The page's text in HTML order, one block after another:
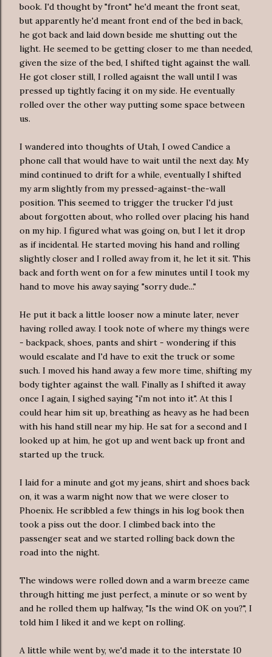
book. I'd thought by "front" he'd meant the front seat,
but apparently he'd meant front end of the bed in back,
he got back and laid down beside me shutting out the
light. He seemed to be getting closer to me than needed,
given the size of the bed, I shifted tight against the wall.
He got closer still, I rolled agaisnt the wall until I was
pressed up tightly facing it on my side. He eventually
rolled over the other way putting some space between
us.
I wandered into thoughts of Utah, I owed Candice a
phone call that would have to wait until the next day. My
mind continued to drift for a while, eventually I shifted
my arm slightly from my pressed-against-the-wall
position. This seemed to trigger the trucker I'd just
about forgotten about, who rolled over placing his hand
on my hip. I figured what was going on, but I let it drop
as if incidental. He started moving his hand and rolling
slightly closer and I rolled away from it, he let it sit. This
back and forth went on for a few minutes until I took my
hand to move his away saying "sorry dude..."
He put it back a little looser now a minute later, never
having rolled away. I took note of where my things were
- backpack, shoes, pants and shirt - wondering if this
would escalate and I'd have to exit the truck or some
such. I moved his hand away a few more time, shifting my
body tighter against the wall. Finally as I shifted it away
once I again, I sighed saying "i'm not into it". At this I
could hear him sit up, breathing as heavy as he had been
with his hand still near my hip. He sat for a second and I
looked up at him, he got up and went back up front and
started up the truck.
I laid for a minute and got my jeans, shirt and shoes back
on, it was a warm night now that we were closer to
Phoenix. He scribbled a few things in his log book then
took a piss out the door. I climbed back into the
passenger seat and we started rolling back down the
road into the night.
The windows were rolled down and a warm breeze came
through hitting me just perfect, a minute or so went by
and he rolled them up halfway, "Is the wind OK on you?", I
told him I liked it and we kept on rolling.
A little while went by, we'd made it to the interstate 10